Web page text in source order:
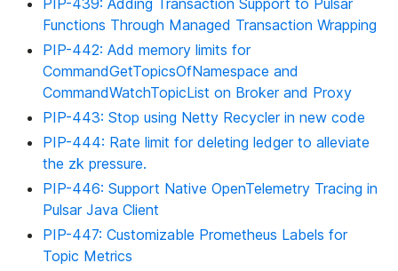
PIP-439: Adding Transaction Support to Pulsar
Functions Through Managed Transaction Wrapping
PIP-442: Add memory limits for
CommandGetTopicsOfNamespace and
CommandWatchTopicList on Broker and Proxy
PIP-443: Stop using Netty Recycler in new code
PIP-444: Rate limit for deleting ledger to alleviate
the zk pressure.
PIP-446: Support Native OpenTelemetry Tracing in
Pulsar Java Client
PIP-447: Customizable Prometheus Labels for
Topic Metrics